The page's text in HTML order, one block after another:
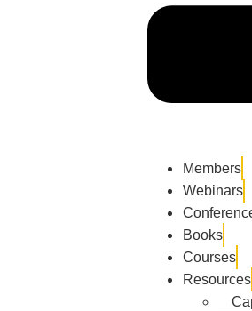
Members
Webinars
Books
Courses
Resources